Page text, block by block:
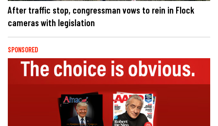
After traffic stop, congressman vows to rein in Flock
cameras with legislation
SPONSORED